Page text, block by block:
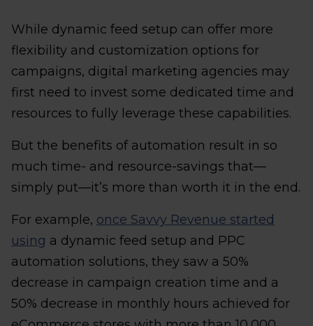
While dynamic feed setup can offer more
flexibility and customization options for
campaigns, digital marketing agencies may
first need to invest some dedicated time and
resources to fully leverage these capabilities.
But the benefits of automation result in so
much time- and resource-savings that—
simply put—it’s more than worth it in the end.
For example, once Savvy Revenue started
using a dynamic feed setup and PPC
automation solutions, they saw a 50%
decrease in campaign creation time and a
50% decrease in monthly hours achieved for